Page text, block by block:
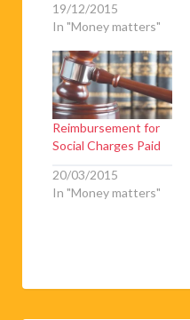
19/12/2015
In "Money matters"
Reimbursement for
Social Charges Paid
20/03/2015
In "Money matters"